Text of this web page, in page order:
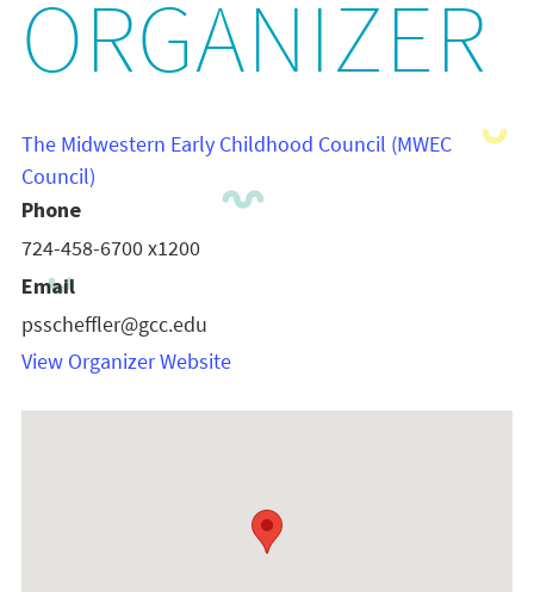
ORGANIZER
The Midwestern Early Childhood Council (MWEC
Council)
Phone
724-458-6700 x1200
Email
psscheffler@gcc.edu
View Organizer Website